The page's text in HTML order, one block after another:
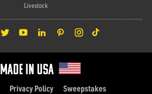
Livestock
Made in Usa
Privacy Policy Sweepstakes